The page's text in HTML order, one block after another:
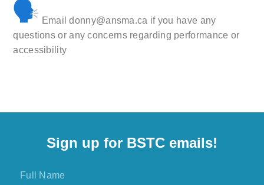
Email donny@ansma.ca if you have any
questions or any concerns regarding performance or
accessibility
Sign up for BSTC emails!